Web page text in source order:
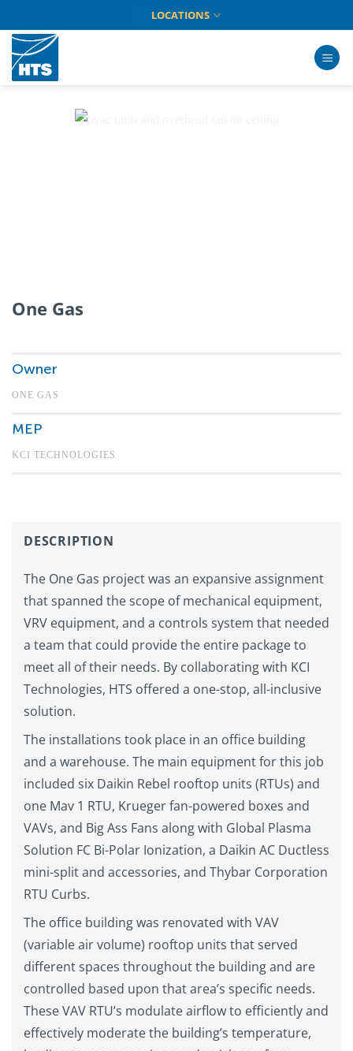
to
content
LOCATIONS
One Gas
Owner
ONE GAS
MEP
KCI TECHNOLOGIES
DESCRIPTION
The One Gas project was an expansive assignment
that spanned the scope of mechanical equipment,
VRV equipment, and a controls system that needed
a team that could provide the entire package to
meet all of their needs. By collaborating with KCI
Technologies, HTS offered a one-stop, all-inclusive
solution.
The installations took place in an office building
and a warehouse. The main equipment for this job
included six Daikin Rebel rooftop units (RTUs) and
one Mav 1 RTU, Krueger fan-powered boxes and
VAVs, and Big Ass Fans along with Global Plasma
Solution FC Bi-Polar Ionization, a Daikin AC Ductless
mini-split and accessories, and Thybar Corporation
RTU Curbs.
The office building was renovated with VAV
(variable air volume) rooftop units that served
different spaces throughout the building and are
controlled based upon that area’s specific needs.
These VAV RTU’s modulate airflow to efficiently and
effectively moderate the building’s temperature,